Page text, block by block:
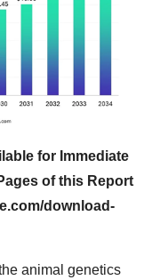
for Immediate
of this Report
download-
animal genetics